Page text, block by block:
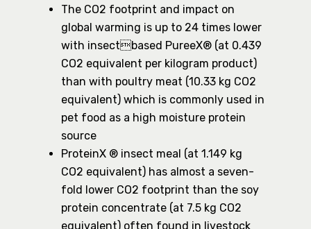
The CO2 footprint and impact on
global warming is up to 24 times lower
with insectbased PureeX® (at 0.439
CO2 equivalent per kilogram product)
than with poultry meat (10.33 kg CO2
equivalent) which is commonly used in
pet food as a high moisture protein
source
ProteinX ® insect meal (at 1.149 kg
CO2 equivalent) has almost a seven-
fold lower CO2 footprint than the soy
protein concentrate (at 7.5 kg CO2
equivalent) often found in livestock